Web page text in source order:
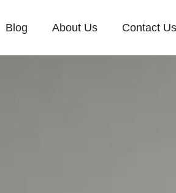
Blog About Us Contact Us